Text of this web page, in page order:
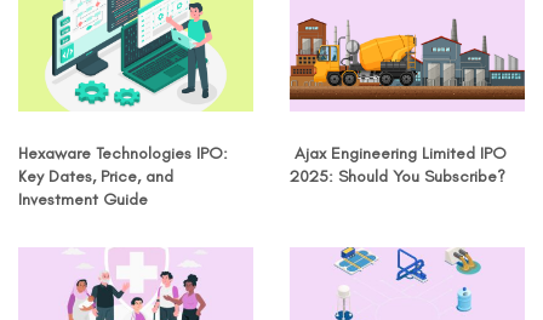
Hexaware Technologies IPO:
Key Dates, Price, and
Investment Guide
Ajax Engineering Limited IPO
2025: Should You Subscribe?